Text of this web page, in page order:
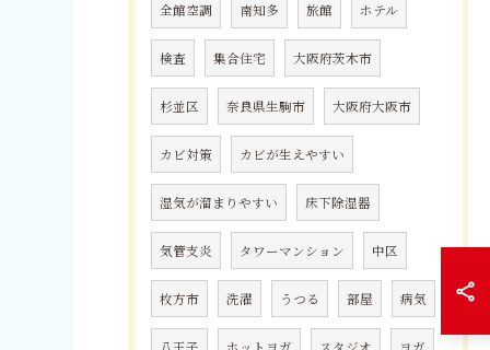
全館空調 南知多 旅館 ホテル
検査 集合住宅 大阪府茨木市
杉並区 奈良県生駒市 大阪府大阪市
カビ対策 カビが生えやすい
湿気が溜まりやすい 床下除湿器
気管支炎 タワーマンション 中区
枚方市 洗濯 うつる 部屋 病気